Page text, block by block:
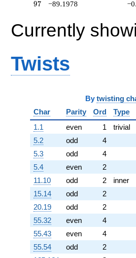
q^{91}
q^{92}
+111.584
q^{94}
+26.9700i
q^{96}
q^{98} +
(138.398 +
60.4820i)
q^{99}
+O(q^{100})
97
97 −89.1978
Currently
Twists
By twisting
Char
Parity Ord
Type
1.1
even 1
trivial
5.2
odd
4
5.3
odd
4
5.4
even
2
11.10
odd 2
inner
15.14
odd
2
20.19
odd
2
55.32
even
4
55.43
even
4
55.54
odd
2